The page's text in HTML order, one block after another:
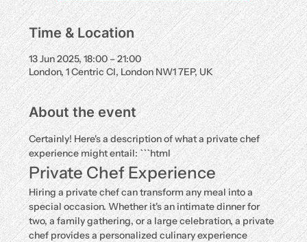
Time & Location
13 Jun 2025, 18:00 – 21:00
London, 1 Centric Cl, London NW1 7EP, UK
About the event
Certainly! Here's a description of what a private chef
experience might entail: ```html
Private Chef Experience
Hiring a private chef can transform any meal into a
special occasion. Whether it's an intimate dinner for
two, a family gathering, or a large celebration, a private
chef provides a personalized culinary experience